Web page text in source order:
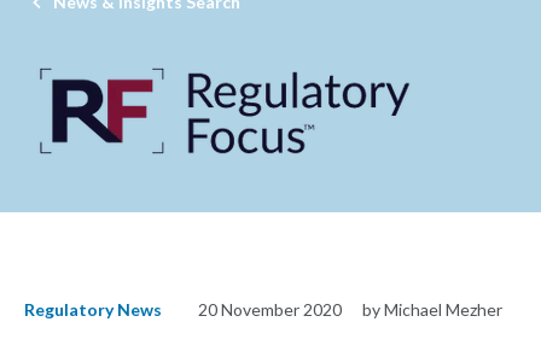
Regulatory News 20 November 2020 by Michael Mezher